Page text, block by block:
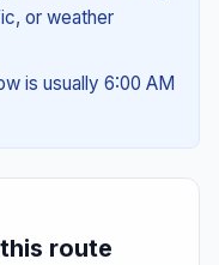
or weather
is usually 6:00 AM
route